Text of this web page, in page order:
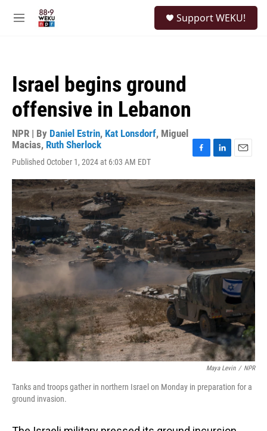
M
Support WEKU!
Israel begins ground
offensive in Lebanon
NPR | By Daniel Estrin, Kat Lonsdorf, Miguel
Macias, Ruth Sherlock
Published October 1, 2024 at 6:03 AM EDT
c
e
b
o
o
k
n
k
e
d
I
n
a
i
l
Maya Levin / NPR
Tanks and troops gather in northern Israel on Monday in preparation for a
ground invasion.